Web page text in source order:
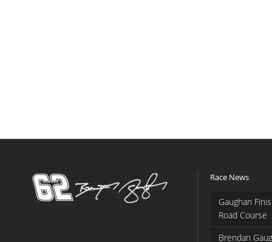
Race News
Gaughan
Road Course
Brendan